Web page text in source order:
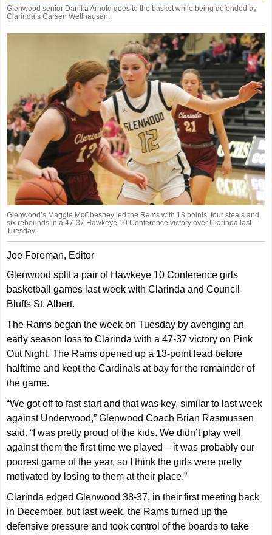
Glenwood senior Danika Arnold goes to the basket while being defended by
Clarinda’s Carsen Wellhausen.
Glenwood’s Maggie McChesney led the Rams with 13 points, four steals and
six rebounds in a 47-37 Hawkeye 10 Conference victory over Clarinda last
Tuesday.
Joe Foreman, Editor
Glenwood split a pair of Hawkeye 10 Conference girls
basketball games last week with Clarinda and Council
Bluffs St. Albert.
The Rams began the week on Tuesday by avenging an
early season loss to Clarinda with a 47-37 victory on Pink
Out Night. The Rams opened up a 13-point lead before
halftime and kept the Cardinals at bay for the remainder of
the game.
“We got off to fast start and that was key, similar to last week
against Underwood,” Glenwood Coach Brian Rasmussen
said. “I was pretty proud of the kids. We didn’t play well
against them the first time we played – it was probably our
poorest game of the year, so I think the girls were pretty
motivated by losing to them at their place.”
Clarinda edged Glenwood 38-37, in their first meeting back
in December, but last week, the Rams turned up the
defensive pressure and took control of the boards to take